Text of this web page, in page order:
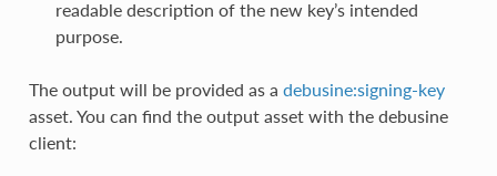
readable description of the new key’s intended
purpose.
The output will be provided as a debusine:signing-key
asset. You can find the output asset with the debusine
client: